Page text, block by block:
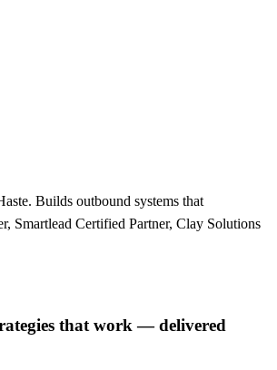
Builds outbound systems that
Smartlead Certified Partner, Clay Solutions
that work — delivered